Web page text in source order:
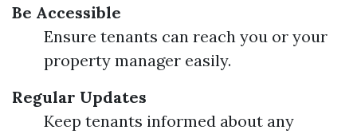
Be Accessible
Ensure tenants can reach you or your
property manager easily.
Regular Updates
Keep tenants informed about any